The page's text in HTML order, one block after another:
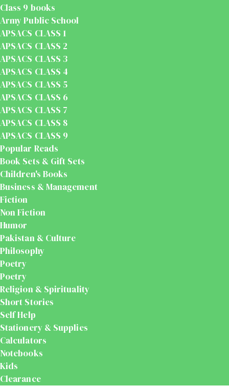
Class 9 books
Army Public School
APSACS CLASS 1
APSACS CLASS 2
APSACS CLASS 3
APSACS CLASS 4
APSACS CLASS 5
APSACS CLASS 6
APSACS CLASS 7
APSACS CLASS 8
APSACS CLASS 9
Popular Reads
Book Sets & Gift Sets
Children's Books
Business & Management
Fiction
Non Fiction
Humor
Pakistan & Culture
Philosophy
Poetry
Poetry
Religion & Spirituality
Short Stories
Self Help
Stationery & Supplies
Calculators
Notebooks
Kids
Clearance